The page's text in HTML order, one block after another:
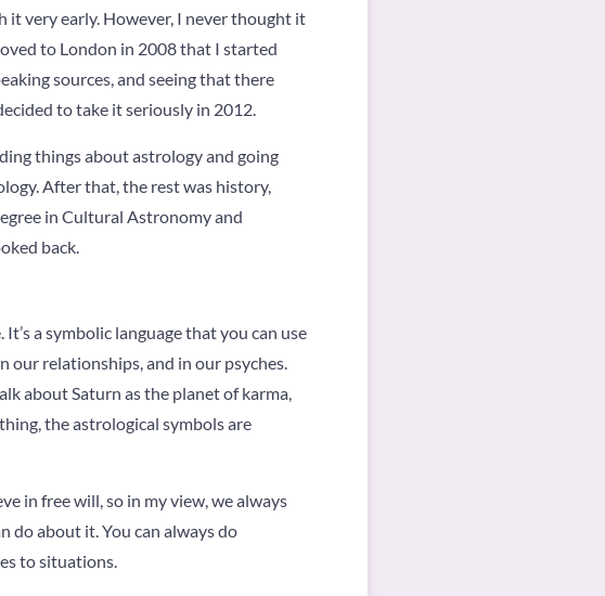
it very early. However, I never thought it
to London in 2008 that I started
sources, and seeing that there
to take it seriously in 2012.
things about astrology and going
After that, the rest was history,
in Cultural Astronomy and
back.
a symbolic language that you can use
our relationships, and in our psyches.
about Saturn as the planet of karma,
the astrological symbols are
in free will, so in my view, we always
do about it. You can always do
to situations.